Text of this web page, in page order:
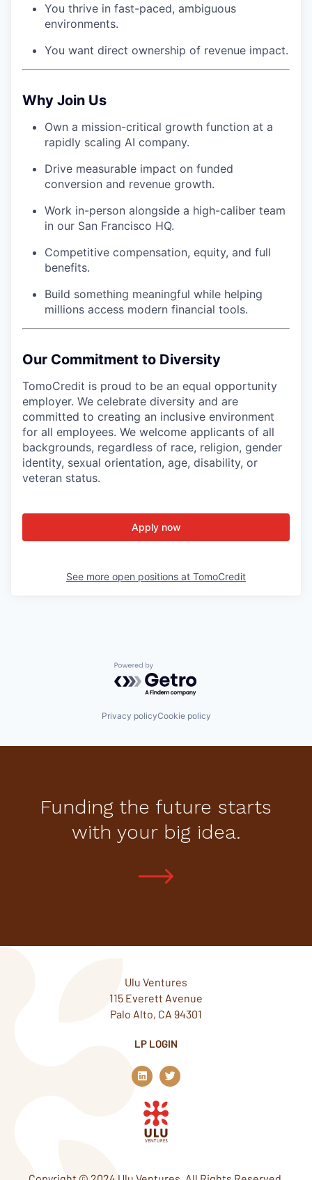
You thrive in fast-paced, ambiguous
environments.
You want direct ownership of revenue impact.
Why Join Us
Own a mission-critical growth function at a
rapidly scaling AI company.
Drive measurable impact on funded
conversion and revenue growth.
Work in-person alongside a high-caliber team
in our San Francisco HQ.
Competitive compensation, equity, and full
benefits.
Build something meaningful while helping
millions access modern financial tools.
Our Commitment to Diversity
TomoCredit is proud to be an equal opportunity
employer. We celebrate diversity and are
committed to creating an inclusive environment
for all employees. We welcome applicants of all
backgrounds, regardless of race, religion, gender
identity, sexual orientation, age, disability, or
veteran status.
Apply now
See more open positions at TomoCredit
Powered by Getro.com
Privacy policyCookie policy
Funding the future starts
with your big idea.
Ulu Ventures
115 Everett Avenue
Palo Alto, CA 94301
LP LOGIN
L
i
n
k
e
d
n
T
w
i